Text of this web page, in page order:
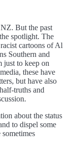
NZ. But the past
spotlight. The
cartoons of Al
Southern and
just to keep on
these have
but have also
truths and
about the status
to dispel some